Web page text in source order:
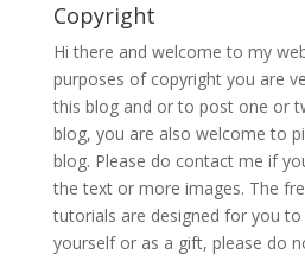
Copyright
Hi there and welcome to my
purposes of copyright you are
this blog and or to post one or
blog, you are also welcome to
blog. Please do contact me if
the text or more images. The
tutorials are designed for you
yourself or as a gift, please do